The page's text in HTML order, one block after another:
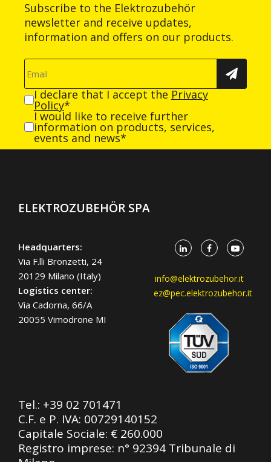
Subscribe to the Elektrozubehör
newsletter and receive updates,
information and offers on our products.
I declare that I accept the Privacy
Policy*
I would like to receive further
information on products, services,
events and news*
ELEKTROZUBEHÖR SPA
Headquarters:
Via F.lli Bronzetti, 24
20129 Milano (Italy)
Logistics center:
Via Cadorna, 66/A
20055 Vimodrone MI
info@elektrozubehor.it
ez@pec.elektrozubehor.it
Tel.: +39 02 701471
C.F. e P. IVA: 00729140152
Capitale Sociale: € 260.000
Registro imprese: n° 92394 Tribunale di